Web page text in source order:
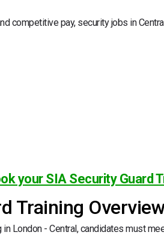
competitive pay, security jobs in
your SIA Security Guard
Training
in London - Central, candidates must